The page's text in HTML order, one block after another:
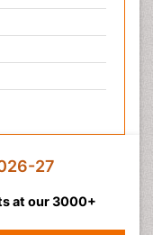
27
at our 3000+